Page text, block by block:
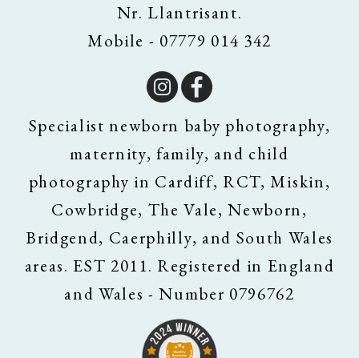
Nr. Llantrisant.
Mobile - 07779 014 342
Specialist newborn baby photography,
maternity, family, and child
photography in Cardiff, RCT, Miskin,
Cowbridge, The Vale, Newborn,
Bridgend, Caerphilly, and South Wales
areas. EST 2011. Registered in England
and Wales - Number 0796762